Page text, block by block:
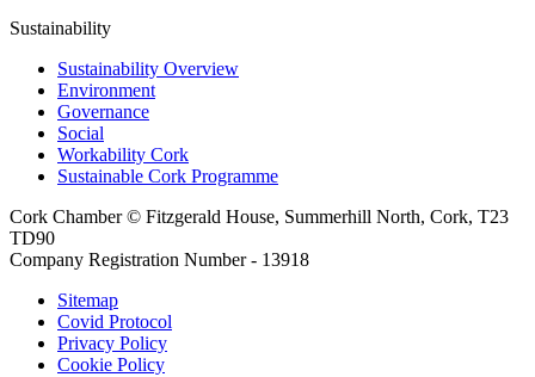
Sustainability
Sustainability Overview
Environment
Governance
Social
Workability Cork
Sustainable Cork Programme
Cork Chamber © Fitzgerald House, Summerhill North, Cork, T23
TD90
Company Registration Number - 13918
Sitemap
Covid Protocol
Privacy Policy
Cookie Policy